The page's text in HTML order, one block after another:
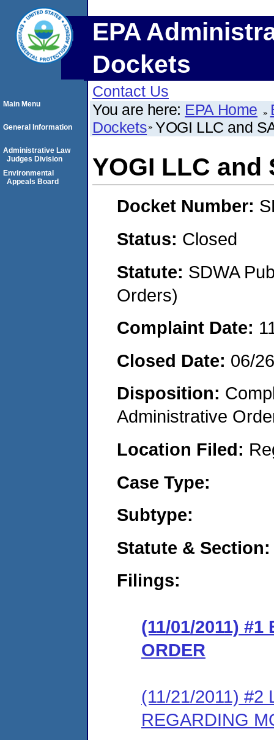
EPA
Dockets
Contact Us
You are here: EPA Home
Dockets YOGI LLC and
YOGI LLC and
Docket Number:
Status: Closed
Statute: SDWA
Orders)
Complaint Date:
Closed Date: 06/
Disposition:
Administrative
Location Filed:
Case Type:
Subtype:
Statute & Section:
Filings:
(11/01/2011) #1
ORDER
(11/21/2011) #2
REGARDING
Main Menu
General Information
Administrative Law
Judges Division
Environmental
Appeals Board